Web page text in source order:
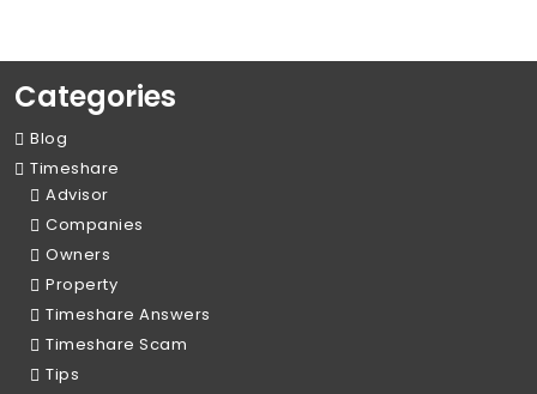
Categories
Blog
Timeshare
Advisor
Companies
Owners
Property
Timeshare Answers
Timeshare Scam
Tips